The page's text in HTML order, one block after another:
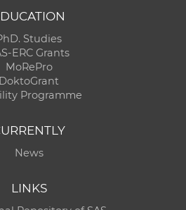
Studies
ERC Grants
MoRePro
DoktoGrant
Programme
News
LINKS